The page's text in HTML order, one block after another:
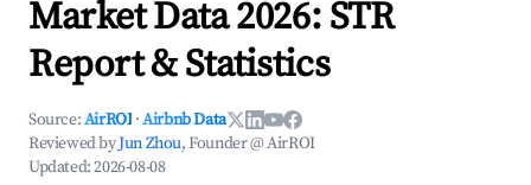
Market Data 2026: STR
Report & Statistics
Source:AirROI ·Airbnb Data
Reviewed byJun Zhou, Founder @ AirROI
Updated:2026-08-08